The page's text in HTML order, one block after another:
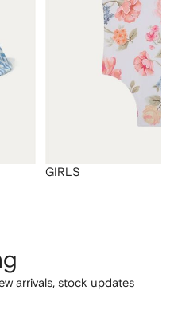
GIRLS
arrivals, stock updates